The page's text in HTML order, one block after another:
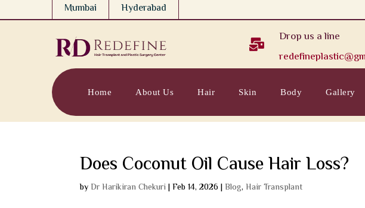
Mumbai Hyderabad

Drop us a line
Home About Us Hair Skin Body Gallery
Does Coconut Oil Cause Hair Loss?
byDr Harikiran Chekuri |Feb 14, 2026|Blog,Hair Transplant